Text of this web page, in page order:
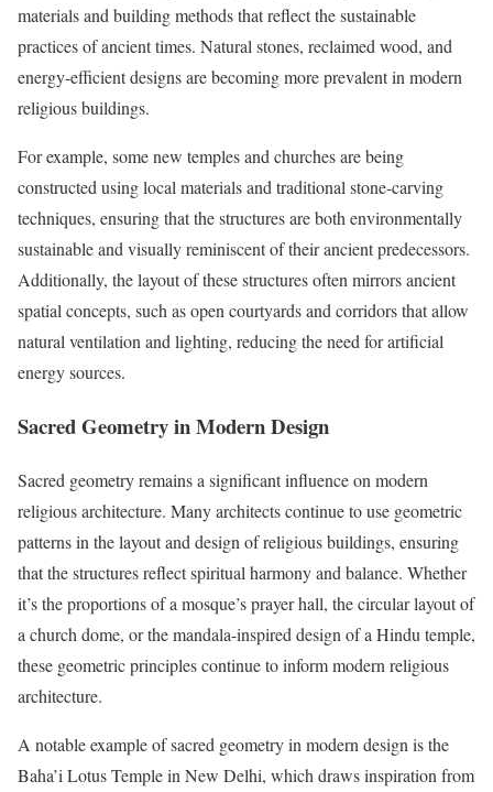
materials and building methods that reflect the sustainable
practices of ancient times. Natural stones, reclaimed wood, and
energy-efficient designs are becoming more prevalent in modern
religious buildings.
For example, some new temples and churches are being
constructed using local materials and traditional stone-carving
techniques, ensuring that the structures are both environmentally
sustainable and visually reminiscent of their ancient predecessors.
Additionally, the layout of these structures often mirrors ancient
spatial concepts, such as open courtyards and corridors that allow
natural ventilation and lighting, reducing the need for artificial
energy sources.
Sacred Geometry in Modern Design
Sacred geometry remains a significant influence on modern
religious architecture. Many architects continue to use geometric
patterns in the layout and design of religious buildings, ensuring
that the structures reflect spiritual harmony and balance. Whether
it’s the proportions of a mosque’s prayer hall, the circular layout of
a church dome, or the mandala-inspired design of a Hindu temple,
these geometric principles continue to inform modern religious
architecture.
A notable example of sacred geometry in modern design is the
Baha’i Lotus Temple in New Delhi, which draws inspiration from